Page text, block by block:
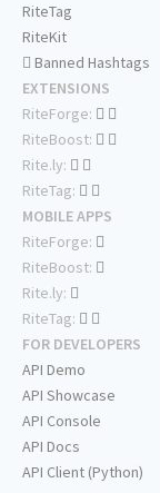
RiteTag
RiteKit
Banned Hashtags
EXTENSIONS
RiteForge:
RiteBoost:
Rite.ly:
RiteTag:
MOBILE APPS
RiteForge:
RiteBoost:
Rite.ly:
RiteTag:
FOR DEVELOPERS
API Demo
API Showcase
API Console
API Docs
API Client (Python)